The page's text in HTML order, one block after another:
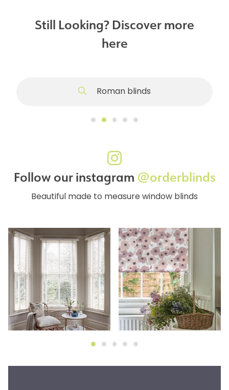
Still Looking? Discover more
here
Roman blinds
Follow our instagram @orderblinds
Beautiful made to measure window blinds